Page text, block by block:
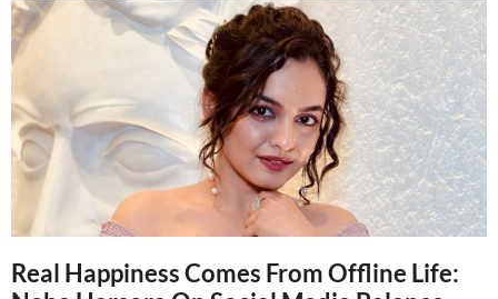
Real Happiness Comes From Offline Life: